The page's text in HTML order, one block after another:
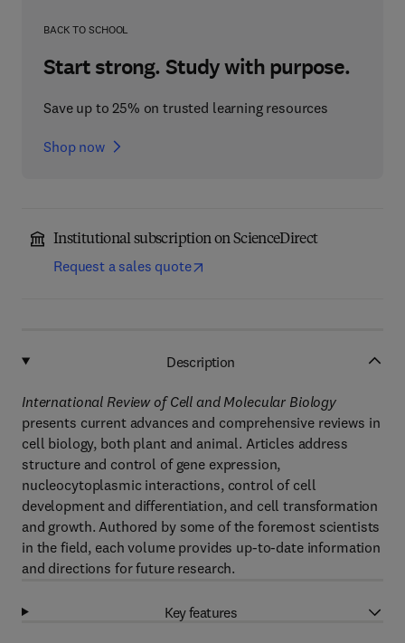
BACK TO SCHOOL
Start strong. Study with purpose.
Save up to 25% on trusted learning resources
Shop now
Institutional subscription on ScienceDirect
Request a sales quote
Description
International Review of Cell and Molecular Biology
presents current advances and comprehensive reviews in
cell biology, both plant and animal. Articles address
structure and control of gene expression,
nucleocytoplasmic interactions, control of cell
development and differentiation, and cell transformation
and growth. Authored by some of the foremost scientists
in the field, each volume provides up-to-date information
and directions for future research.
Key features